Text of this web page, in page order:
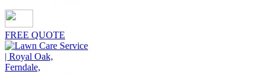
FREE QUOTE